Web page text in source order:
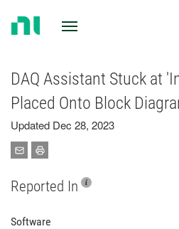
DAQ Assistant Stuck at
Placed Onto Block
Updated Dec 28, 2023
Reported In
Software